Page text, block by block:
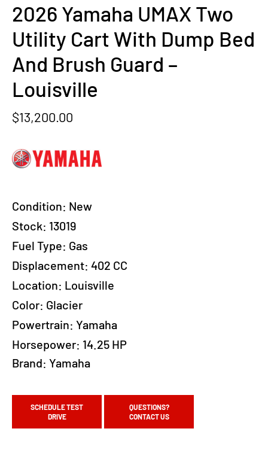
2026 Yamaha UMAX Two
Utility Cart With Dump Bed
And Brush Guard –
Louisville
$13,200.00
Condition: New
Stock: 13019
Fuel Type: Gas
Displacement: 402 CC
Location: Louisville
Color: Glacier
Powertrain: Yamaha
Horsepower: 14.25 HP
Brand: Yamaha
SCHEDULE TEST
DRIVE
QUESTIONS?
CONTACT US